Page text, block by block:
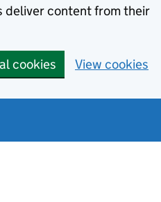
deliver content from their
cookies View cookies